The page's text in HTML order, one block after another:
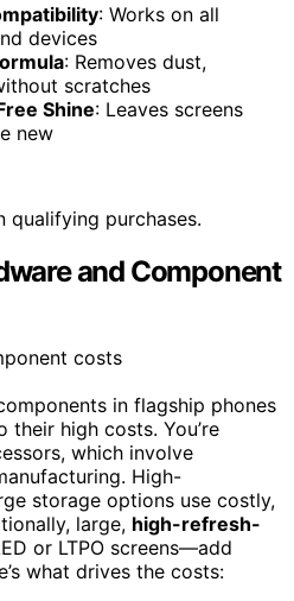
: Works on all
devices
: Removes dust,
scratches
Shine: Leaves screens
new
qualifying purchases.
and Component
in flagship phones
high costs. You’re
which involve
High-
storage options use costly,
large, high-refresh-
or LTPO screens—add
what drives the costs: